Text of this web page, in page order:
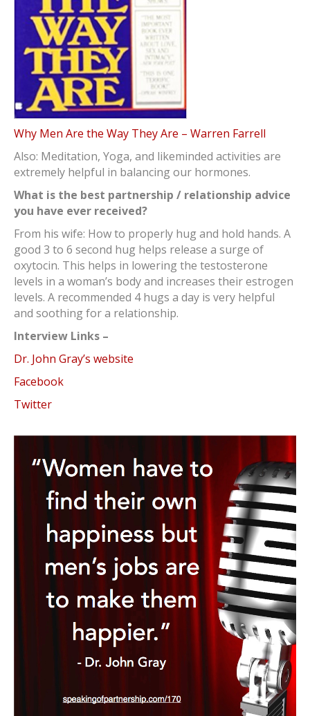
Why Men Are the Way They Are – Warren Farrell
Also: Meditation, Yoga, and likeminded activities are
extremely helpful in balancing our hormones.
What is the best partnership / relationship advice
you have ever received?
From his wife: How to properly hug and hold hands. A
good 3 to 6 second hug helps release a surge of
oxytocin. This helps in lowering the testosterone
levels in a woman’s body and increases their estrogen
levels. A recommended 4 hugs a day is very helpful
and soothing for a relationship.
Interview Links –
Dr. John Gray’s website
Facebook
Twitter